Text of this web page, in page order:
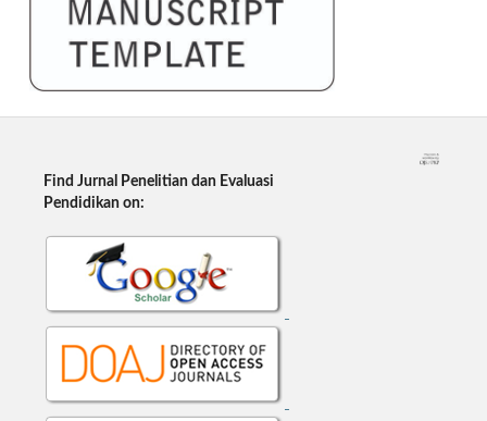
Find Jurnal Penelitian dan Evaluasi
Pendidikan on: